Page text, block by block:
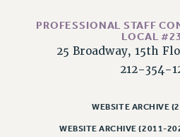
FROM NYSUT
CLARION ONLINE
PAST CLARIONS
PROFESSIONAL STAFF
LOCAL
25 Broadway, 15th
212-354-
WEBSITE ARCHIVE
WEBSITE ARCHIVE (2011-